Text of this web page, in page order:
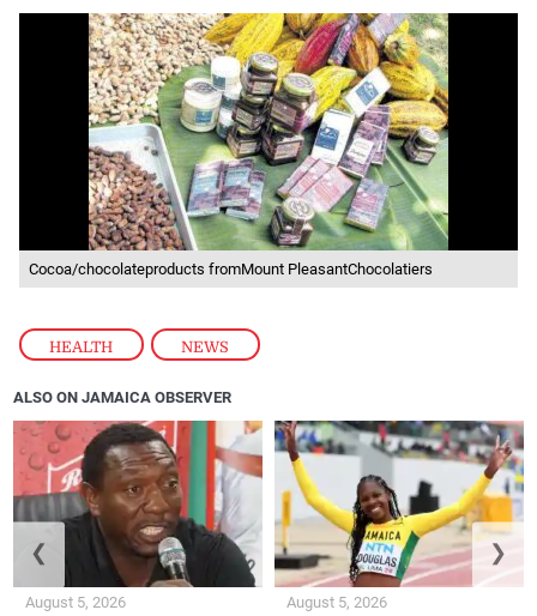
HEALTH , NEWS
Cocoa/chocolateproducts fromMount PleasantChocolatiers
ALSO ON JAMAICA OBSERVER
August 5, 2026 August 5, 2026
❮ ❯